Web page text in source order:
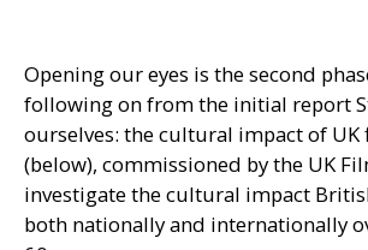
Opening our eyes is the second
following on from the initial report
ourselves: the cultural impact of UK
(below), commissioned by the UK
investigate the cultural impact
both nationally and internationally